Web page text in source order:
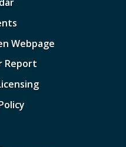
Webpage
Report